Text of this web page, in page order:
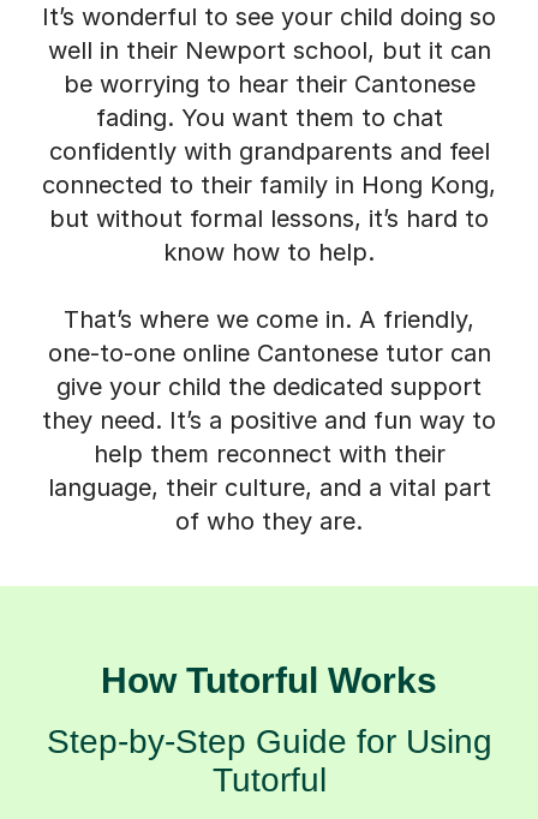
It’s wonderful to see your child doing so
well in their Newport school, but it can
be worrying to hear their Cantonese
fading. You want them to chat
confidently with grandparents and feel
connected to their family in Hong Kong,
but without formal lessons, it’s hard to
know how to help.
That’s where we come in. A friendly,
one-to-one online Cantonese tutor can
give your child the dedicated support
they need. It’s a positive and fun way to
help them reconnect with their
language, their culture, and a vital part
of who they are.
How Tutorful Works
Step-by-Step Guide for Using
Tutorful